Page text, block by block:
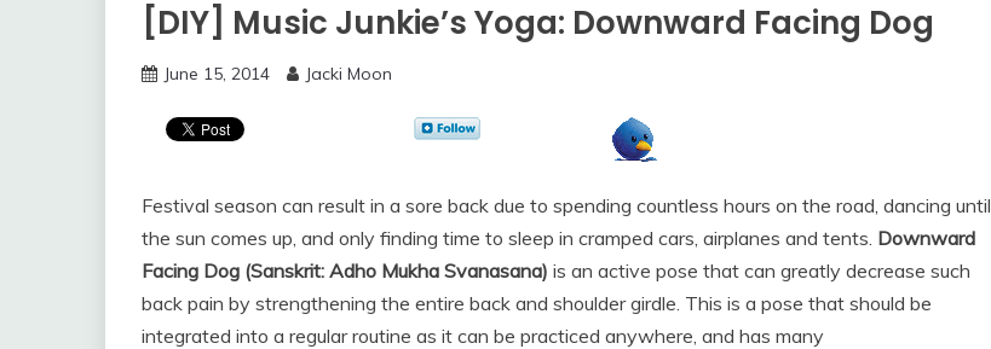
[DIY] Music Junkie’s Yoga: Downward Facing Dog
June 15, 2014 Jacki Moon
Festival season can result in a sore back due to spending countless hours on the road, dancing until
the sun comes up, and only finding time to sleep in cramped cars, airplanes and tents. Downward
Facing Dog (Sanskrit: Adho Mukha Svanasana) is an active pose that can greatly decrease such
back pain by strengthening the entire back and shoulder girdle. This is a pose that should be
integrated into a regular routine as it can be practiced anywhere, and has many